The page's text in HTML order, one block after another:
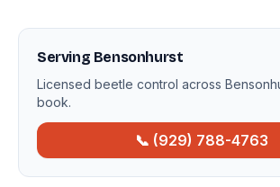
Serving Bensonhurst
Licensed beetle control across
book.
📞 (929) 788-4763